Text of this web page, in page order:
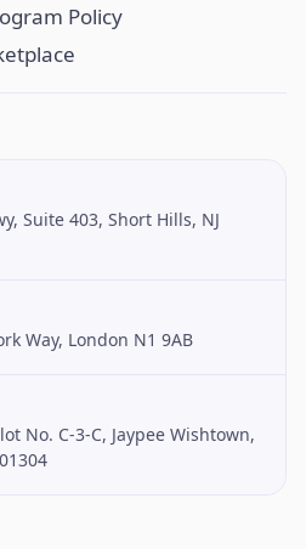
Policy
Suite 403, Short Hills, NJ
Way, London N1 9AB
No. C-3-C, Jaypee Wishtown,